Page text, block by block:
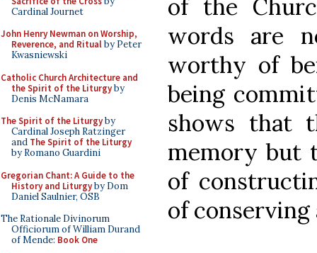
Cardinal Journet
John Henry Newman on Worship,
Reverence, and Ritualby Peter
Kwasniewski
Catholic Church Architecture and
the Spirit of the Liturgyby
Denis McNamara
The Spirit of the Liturgyby
Cardinal Joseph Ratzinger
and The Spirit of the Liturgy
by Romano Guardini
Gregorian Chant: A Guide to the
History and Liturgyby Dom
Daniel Saulnier, OSB
The Rationale Divinorum
Officiorum of William Durand
of Mende: Book One
of the
words are
worthy of
being
shows that
memory but
of
of